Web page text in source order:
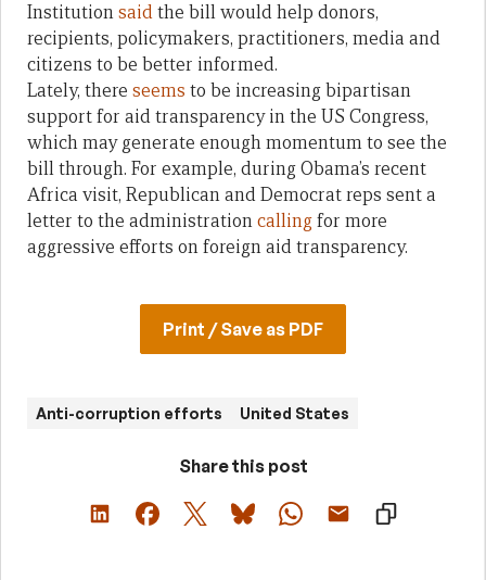
Institutionsaidthe bill would help donors,
recipients, policymakers, practitioners, media and
citizens to be better informed.
Lately, there seems to be increasing bipartisan
support for aid transparency in the US Congress,
which may generate enough momentum to see the
bill through. For example, during Obama’s recent
Africa visit, Republican and Democrat reps sent a
letter to the administrationcallingfor more
aggressive efforts on foreign aid transparency.
Print / Save as PDF
Anti-corruption efforts United States
Share this post